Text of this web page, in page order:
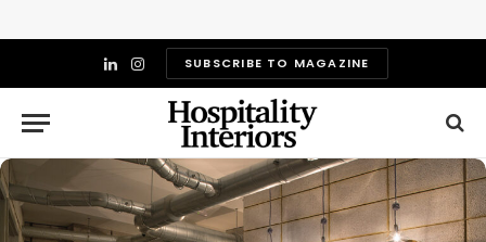
LinkedIn
InstagramSUBSCRIBE TO MAGAZINE